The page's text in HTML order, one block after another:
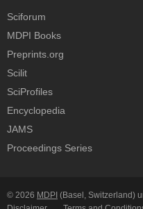
Sciforum
MDPI Books
Preprints.org
Scilit
SciProfiles
Encyclopedia
JAMS
Proceedings Series
© 2026 MDPI (Basel, Switzerland)